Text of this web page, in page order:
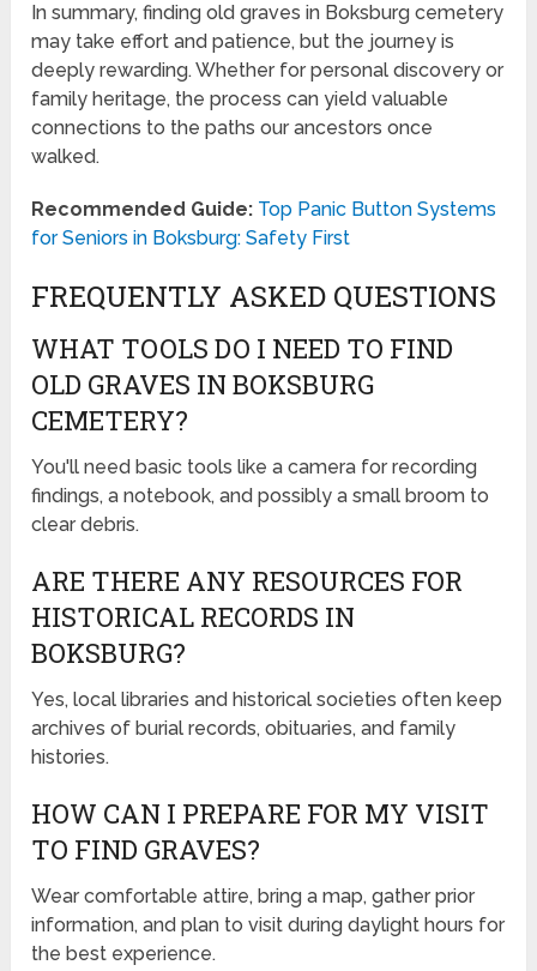
In summary, finding old graves in Boksburg cemetery
may take effort and patience, but the journey is
deeply rewarding. Whether for personal discovery or
family heritage, the process can yield valuable
connections to the paths our ancestors once
walked.
Recommended Guide: Top Panic Button Systems
for Seniors in Boksburg: Safety First
FREQUENTLY ASKED QUESTIONS
WHAT TOOLS DO I NEED TO FIND
OLD GRAVES IN BOKSBURG
CEMETERY?
You'll need basic tools like a camera for recording
findings, a notebook, and possibly a small broom to
clear debris.
ARE THERE ANY RESOURCES FOR
HISTORICAL RECORDS IN
BOKSBURG?
Yes, local libraries and historical societies often keep
archives of burial records, obituaries, and family
histories.
HOW CAN I PREPARE FOR MY VISIT
TO FIND GRAVES?
Wear comfortable attire, bring a map, gather prior
information, and plan to visit during daylight hours for
the best experience.